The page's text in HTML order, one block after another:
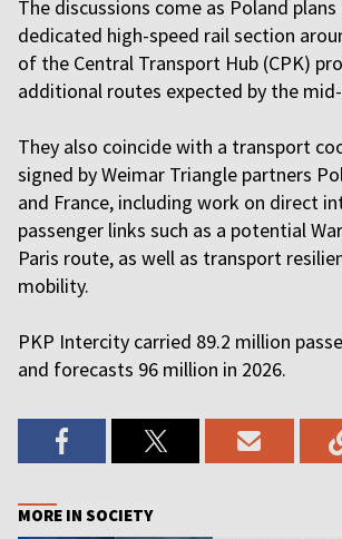
The discussions come as Poland
dedicated high-speed rail section
of the Central Transport Hub (CPK)
additional routes expected by the
They also coincide with a transport
signed by Weimar Triangle partners
and France, including work on direct
passenger links such as a potential
Paris route, as well as transport
mobility.
PKP Intercity carried 89.2 million
and forecasts 96 million in 2026.
MORE IN SOCIETY